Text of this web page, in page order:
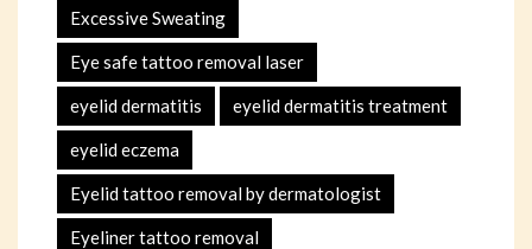
Excessive Sweating
Eye safe tattoo removal laser
eyelid dermatitis eyelid dermatitis treatment
eyelid eczema
Eyelid tattoo removal by dermatologist
Eyeliner tattoo removal